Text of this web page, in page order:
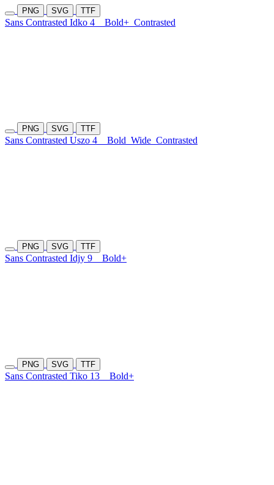
PNG SVG TTF
Sans Contrasted Idko 4 Bold+ Contrasted
PNG SVG TTF
Sans Contrasted Uszo 4 Bold Wide Contrasted
PNG SVG TTF
Sans Contrasted Idjy 9 Bold+
PNG SVG TTF
Sans Contrasted Tiko 13 Bold+